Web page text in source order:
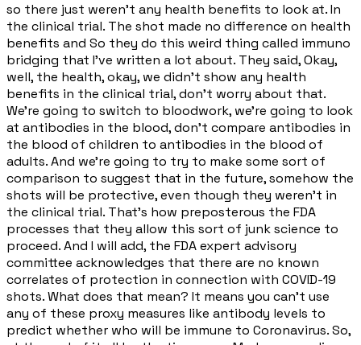
so there just weren't any health benefits to look at. In
the clinical trial. The shot made no difference on health
benefits and So they do this weird thing called immuno
bridging that I've written a lot about. They said, Okay,
well, the health, okay, we didn't show any health
benefits in the clinical trial, don't worry about that.
We're going to switch to bloodwork, we're going to look
at antibodies in the blood, don't compare antibodies in
the blood of children to antibodies in the blood of
adults. And we're going to try to make some sort of
comparison to suggest that in the future, somehow the
shots will be protective, even though they weren't in
the clinical trial. That's how preposterous the FDA
processes that they allow this sort of junk science to
proceed. And I will add, the FDA expert advisory
committee acknowledges that there are no known
correlates of protection in connection with COVID-19
shots. What does that mean? It means you can't use
any of these proxy measures like antibody levels to
predict whether who will be immune to Coronavirus. So,